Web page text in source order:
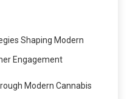
Shaping Modern
Engagement
Modern Cannabis